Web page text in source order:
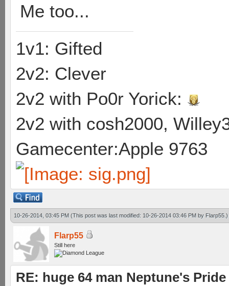
Me too...
1v1: Gifted
2v2: Clever
2v2 with Po0r Yorick:
2v2 with cosh2000,
Gamecenter:Apple 9763
10-26-2014, 03:45 PM (This post was last modified: 10-26-2014 03:46 PM by Flarp55 .)
Flarp55
Still here
RE: huge 64 man Neptune's